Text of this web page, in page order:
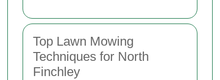
Top Lawn Mowing
Techniques for North
Finchley